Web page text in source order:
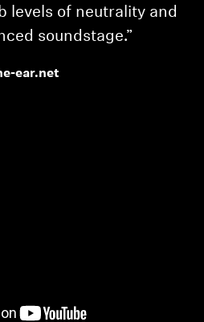
levels of neutrality and
soundstage.”
ear.net